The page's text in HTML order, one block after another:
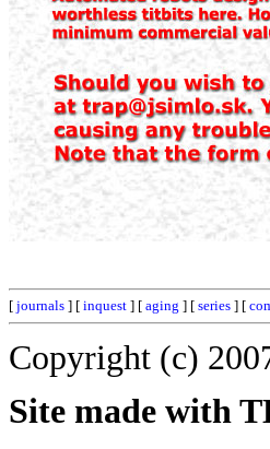
[ journals ] [ inquest ] [ aging ] [ series ] [
Copyright (c)
Site made with